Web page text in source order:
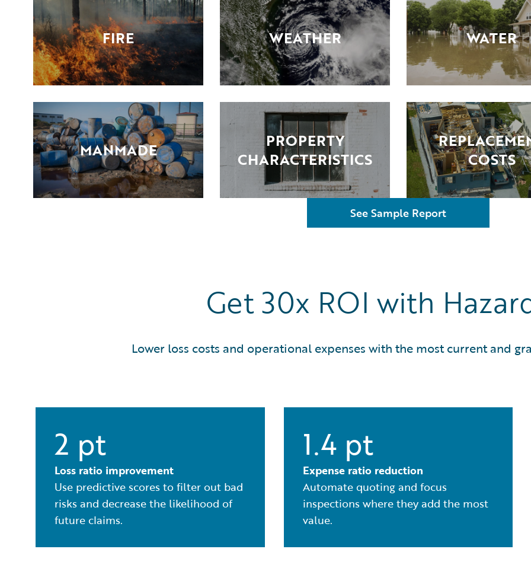
FIRE WEATHER WATER
MANMADE
PROPERTY
CHARACTERISTICS
COSTS
See Sample Report
Get 30x ROI with
Lower loss costs and operational expenses with the most current and
2 pt
Loss ratio improvement
Use predictive scores to filter out bad
risks and decrease the likelihood of
future claims.
1.4 pt
Expense ratio reduction
Automate quoting and focus
inspections where they add the most
value.